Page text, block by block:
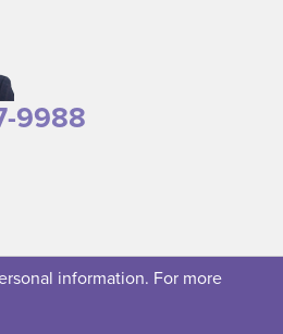
information. For more
9988